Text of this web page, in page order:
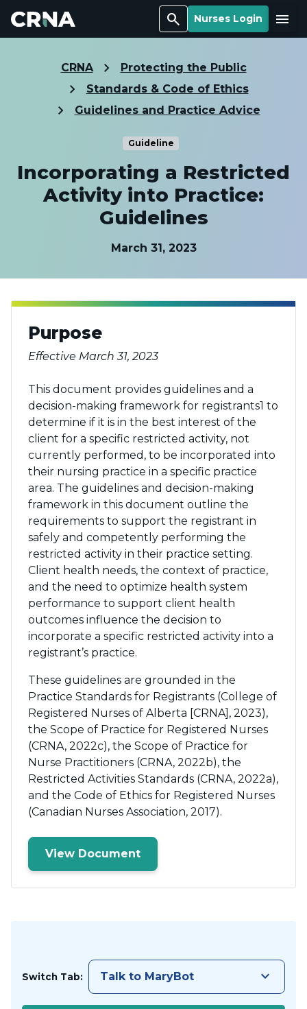
Search Nurses Login Menu
CRNA
Protecting the Public
Standards & Code of Ethics
Guidelines and Practice Advice
Guideline
Incorporating a Restricted
Activity into Practice:
Guidelines
March 31, 2023
Purpose
Effective March 31, 2023
This document provides guidelines and a
decision-making framework for registrants1 to
determine if it is in the best interest of the
client for a specific restricted activity, not
currently performed, to be incorporated into
their nursing practice in a specific practice
area. The guidelines and decision-making
framework in this document outline the
requirements to support the registrant in
safely and competently performing the
restricted activity in their practice setting.
Client health needs, the context of practice,
and the need to optimize health system
performance to support client health
outcomes influence the decision to
incorporate a specific restricted activity into a
registrant’s practice.
These guidelines are grounded in the
Practice Standards for Registrants (College of
Registered Nurses of Alberta [CRNA], 2023),
the Scope of Practice for Registered Nurses
(CRNA, 2022c), the Scope of Practice for
Nurse Practitioners (CRNA, 2022b), the
Restricted Activities Standards (CRNA, 2022a),
and the Code of Ethics for Registered Nurses
(Canadian Nurses Association, 2017).
View Document
Switch Tab: Talk to MaryBot keyboard_arrow_down